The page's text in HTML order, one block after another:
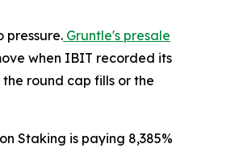
pressure. Gruntle's presale
when IBIT recorded its
round cap fills or the
Staking is paying 8,385%